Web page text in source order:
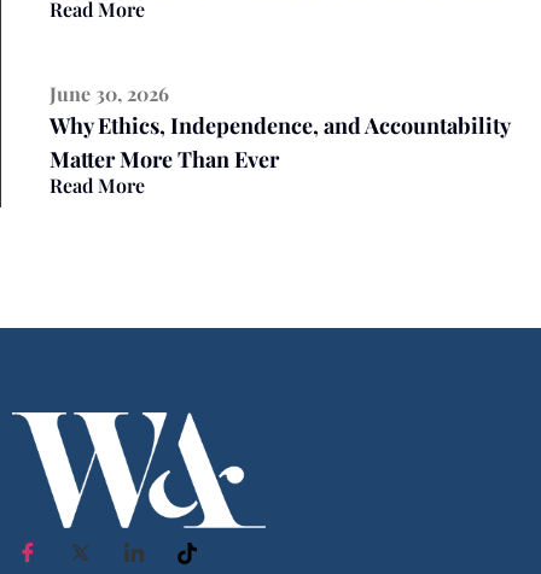
Read More
June 30, 2026
Why Ethics, Independence, and Accountability
Matter More Than Ever
Read More